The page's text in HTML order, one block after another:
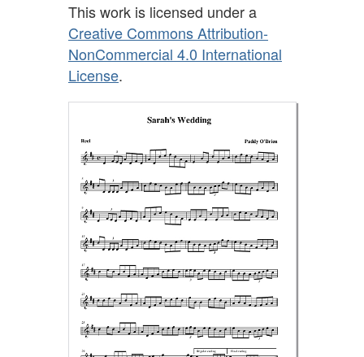
This work is licensed under a
Creative Commons Attribution-
NonCommercial 4.0 International
License.